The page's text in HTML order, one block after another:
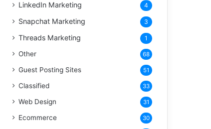
LinkedIn Marketing 4
Snapchat Marketing 3
Threads Marketing 1
Other 68
Guest Posting Sites 51
Classified 33
Web Design 31
Ecommerce 30